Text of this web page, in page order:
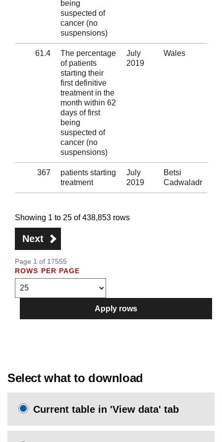
being
suspected of
cancer (no
suspensions)
61.4
The percentage
of patients
starting their
first definitive
treatment in the
month within 62
days of first
being
suspected of
cancer (no
suspensions)
July
2019
Wales
367
patients starting
treatment
July
2019
Betsi
Cadwaladr
Showing 1 to 25 of 438,853 rows
Next
Page 1 of 17555
ROWS PER PAGE
Apply rows
Select what to download
Current table in 'View data' tab